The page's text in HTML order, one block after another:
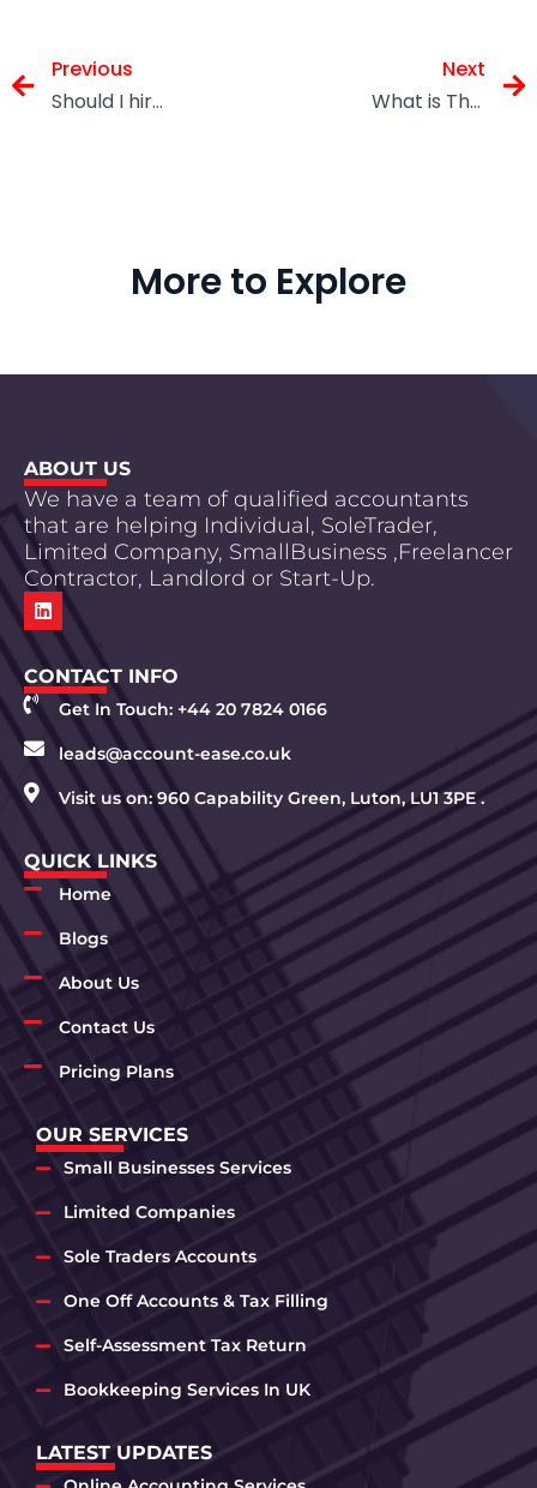
Previous
Should I hire a Limited Company Accountant before the Autumn Budget?
Next
What is The Cost of a Self Assessment Tax Returns?
More to Explore
ABOUT US
We have a team of qualified accountants
that are helping Individual, SoleTrader,
Limited Company, SmallBusiness ,Freelancer
Contractor, Landlord or Start-Up.
CONTACT INFO
Get In Touch: +44 20 7824 0166
leads@account-ease.co.uk
Visit us on: 960 Capability Green, Luton, LU1 3PE .
QUICK LINKS
Home
Blogs
About Us
Contact Us
Pricing Plans
OUR SERVICES
Small Businesses Services
Limited Companies
Sole Traders Accounts
One Off Accounts & Tax Filling
Self-Assessment Tax Return
Bookkeeping Services In UK
LATEST UPDATES